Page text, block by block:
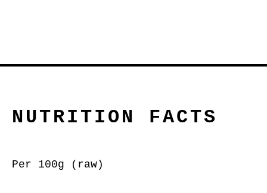
NUTRITION FACTS
Per 100g (raw)